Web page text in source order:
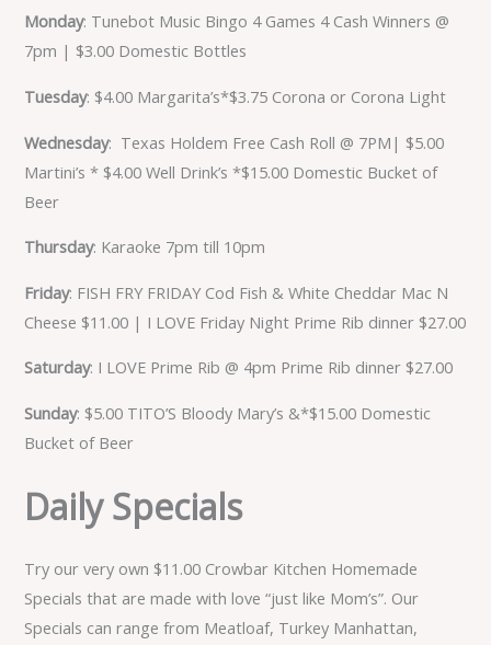
Monday: Tunebot Music Bingo 4 Games 4 Cash Winners @
7pm | $3.00 Domestic Bottles
Tuesday: $4.00 Margarita’s*$3.75 Corona or Corona Light
Wednesday: Texas Holdem Free Cash Roll @ 7PM| $5.00
Martini’s * $4.00 Well Drink’s *$15.00 Domestic Bucket of
Beer
Thursday: Karaoke 7pm till 10pm
Friday: FISH FRY FRIDAY Cod Fish & White Cheddar Mac N
Cheese $11.00 | I LOVE Friday Night Prime Rib dinner $27.00
Saturday: I LOVE Prime Rib @ 4pm Prime Rib dinner $27.00
Sunday: $5.00 TITO’S Bloody Mary’s &*$15.00 Domestic
Bucket of Beer
Daily Specials
Try our very own $11.00 Crowbar Kitchen Homemade
Specials that are made with love “just like Mom’s”. Our
Specials can range from Meatloaf, Turkey Manhattan,